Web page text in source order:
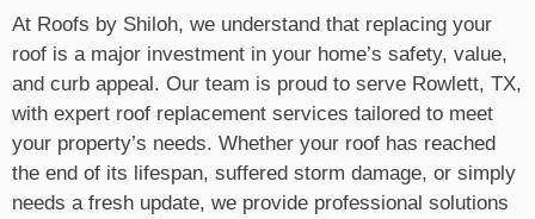
At Roofs by Shiloh, we understand that replacing your
roof is a major investment in your home’s safety, value,
and curb appeal. Our team is proud to serve Rowlett, TX,
with expert roof replacement services tailored to meet
your property’s needs. Whether your roof has reached
the end of its lifespan, suffered storm damage, or simply
needs a fresh update, we provide professional solutions